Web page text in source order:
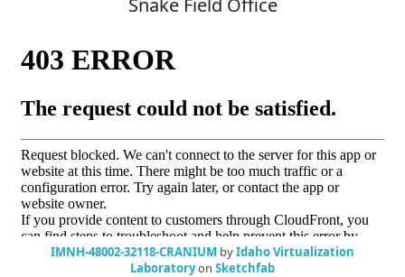
Snake Field Office
IMNH-48002-32118-CRANIUM byIdaho Virtualization
Laboratoryon Sketchfab